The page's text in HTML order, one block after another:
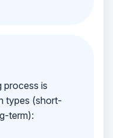
process is
types (short-
term):